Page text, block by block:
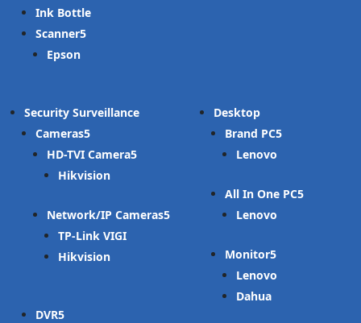
Ink Bottle
Scanner
Epson
Security Surveillance
Cameras
HD-TVI Camera
Hikvision
Network/IP Cameras
TP-Link VIGI
Hikvision
DVR
Desktop
Brand PC
Lenovo
All In One PC
Lenovo
Monitor
Lenovo
Dahua